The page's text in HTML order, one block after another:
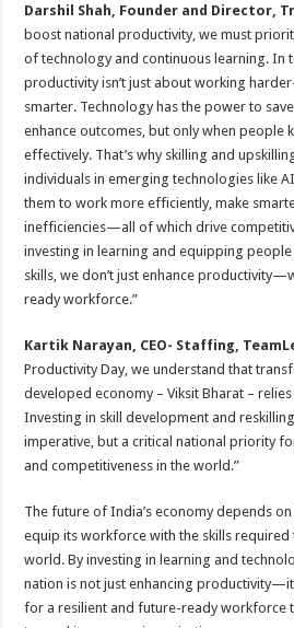
Darshil Shah, Founder and Director,
boost national productivity, we must
of technology and continuous learning. In
productivity isn’t just about working
smarter. Technology has the power to
enhance outcomes, but only when people
effectively. That’s why skilling and
individuals in emerging technologies like
them to work more efficiently, make
inefficiencies—all of which drive
investing in learning and equipping
skills, we don’t just enhance
ready workforce.”
Kartik Narayan, CEO- Staffing,
Productivity Day, we understand that
developed economy – Viksit Bharat –
Investing in skill development and
imperative, but a critical national priority
and competitiveness in the world.”
The future of India’s economy depends
equip its workforce with the skills
world. By investing in learning and
nation is not just enhancing
for a resilient and future-ready workforce